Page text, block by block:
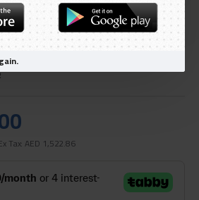
DELIVERY WITHIN 1 TO 3 DAY
Tax: AED 1,522.86
Flashlight 120,000 Lumens